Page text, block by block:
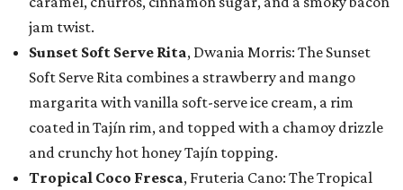
jam twist.
Sunset Soft Serve Rita, Dwania Morris: The Sunset
Soft Serve Rita combines a strawberry and mango
margarita with vanilla soft-serve ice cream, a rim
coated in Tajín rim, and topped with a chamoy drizzle
and crunchy hot honey Tajín topping.
Tropical Coco Fresca, Fruteria Cano: The Tropical